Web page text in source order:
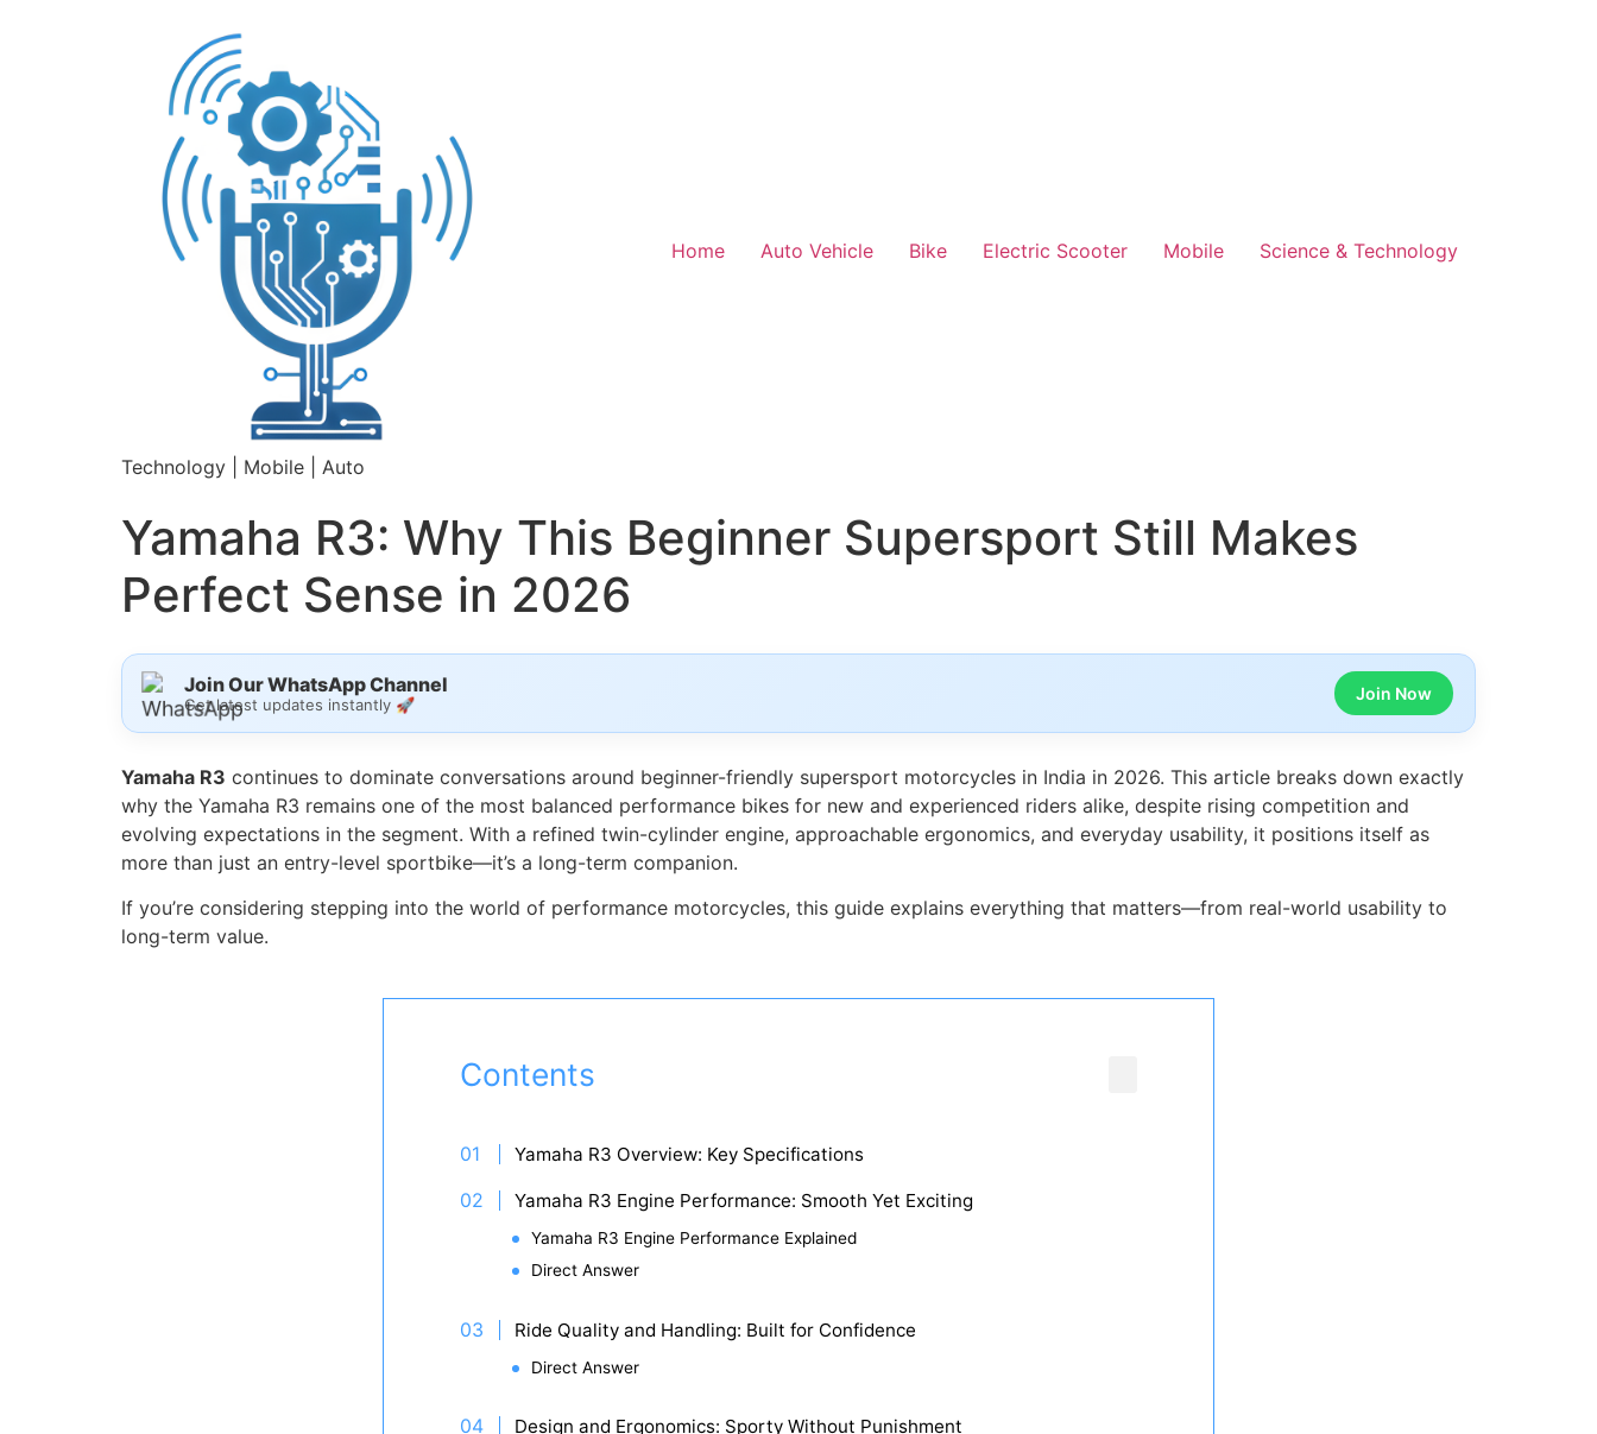
Technology | Mobile | Auto
Home Auto Vehicle Bike Electric Scooter Mobile Science & Technology
Yamaha R3: Why This Beginner Supersport Still Makes
Perfect Sense in 2026
Join Our WhatsApp Channel
Get latest updates instantly 🚀
Join Now
Yamaha R3 continues to dominate conversations around beginner-friendly supersport motorcycles in India in 2026. This article breaks down exactly
why the Yamaha R3 remains one of the most balanced performance bikes for new and experienced riders alike, despite rising competition and
evolving expectations in the segment. With a refined twin-cylinder engine, approachable ergonomics, and everyday usability, it positions itself as
more than just an entry-level sportbike—it’s a long-term companion.
If you’re considering stepping into the world of performance motorcycles, this guide explains everything that matters—from real-world usability to
long-term value.
Contents
Yamaha R3 Overview: Key Specifications
Yamaha R3 Engine Performance: Smooth Yet Exciting
Yamaha R3 Engine Performance Explained
Direct Answer
Ride Quality and Handling: Built for Confidence
Direct Answer
Design and Ergonomics: Sporty Without Punishment